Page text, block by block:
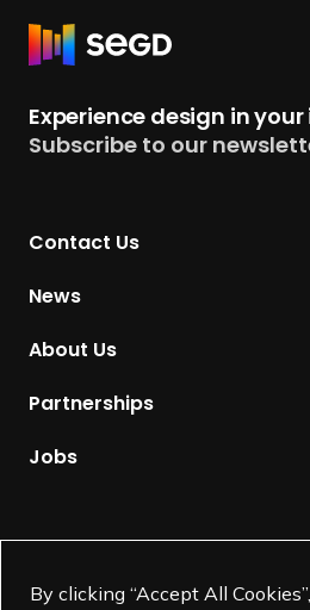
By clicking “Accept All
R
u
r
Experience design in your
Subscribe to our
Contact Us
News
About Us
Partnerships
Jobs